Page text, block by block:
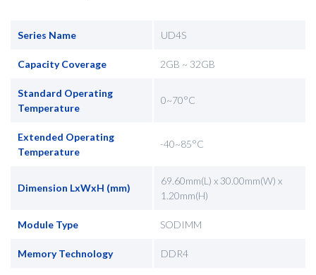
Series Name UD4S
Capacity Coverage 2GB ~ 32GB
Standard Operating
Temperature
0~70°C
Extended Operating
Temperature
-40~85°C
Dimension LxWxH (mm)
69.60mm(L) x 30.00mm(W) x
1.20mm(H)
Module Type SODIMM
Memory Technology DDR4